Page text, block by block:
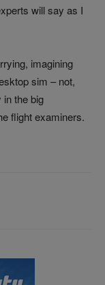
will say as I
imagining
sim – not,
the big
flight examiners.